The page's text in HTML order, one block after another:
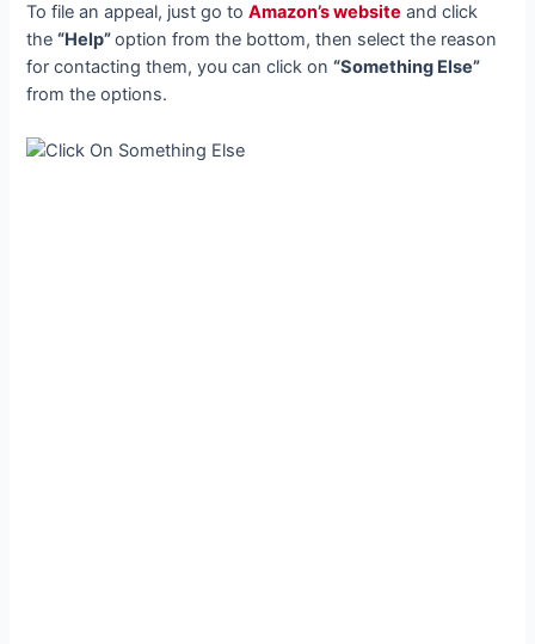
To file an appeal, just go toAmazon’s website and click
the“Help”option from the bottom, then select the reason
for contacting them, you can click on“Something Else”
from the options.